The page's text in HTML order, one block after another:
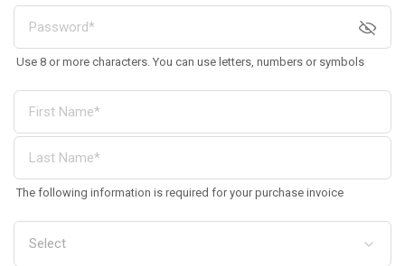
Use 8 or more characters. You can use letters, numbers or symbols
The following information is required for your purchase invoice